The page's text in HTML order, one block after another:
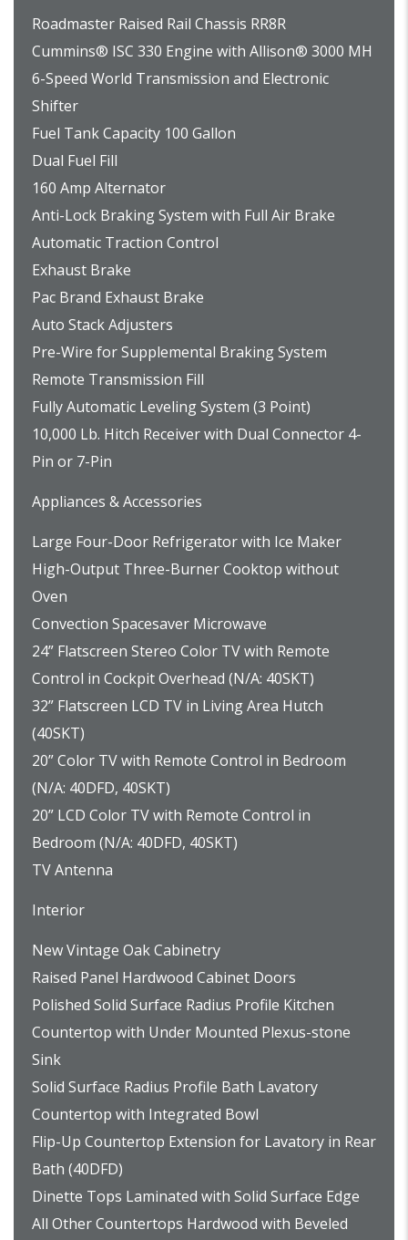
Roadmaster Raised Rail Chassis RR8R
Cummins® ISC 330 Engine with Allison® 3000 MH
6-Speed World Transmission and Electronic
Shifter
Fuel Tank Capacity 100 Gallon
Dual Fuel Fill
160 Amp Alternator
Anti-Lock Braking System with Full Air Brake
Automatic Traction Control
Exhaust Brake
Pac Brand Exhaust Brake
Auto Stack Adjusters
Pre-Wire for Supplemental Braking System
Remote Transmission Fill
Fully Automatic Leveling System (3 Point)
10,000 Lb. Hitch Receiver with Dual Connector 4-
Pin or 7-Pin
Appliances & Accessories
Large Four-Door Refrigerator with Ice Maker
High-Output Three-Burner Cooktop without
Oven
Convection Spacesaver Microwave
24” Flatscreen Stereo Color TV with Remote
Control in Cockpit Overhead (N/A: 40SKT)
32” Flatscreen LCD TV in Living Area Hutch
(40SKT)
20” Color TV with Remote Control in Bedroom
(N/A: 40DFD, 40SKT)
20” LCD Color TV with Remote Control in
Bedroom (N/A: 40DFD, 40SKT)
TV Antenna
Interior
New Vintage Oak Cabinetry
Raised Panel Hardwood Cabinet Doors
Polished Solid Surface Radius Profile Kitchen
Countertop with Under Mounted Plexus-stone
Sink
Solid Surface Radius Profile Bath Lavatory
Countertop with Integrated Bowl
Flip-Up Countertop Extension for Lavatory in Rear
Bath (40DFD)
Dinette Tops Laminated with Solid Surface Edge
All Other Countertops Hardwood with Beveled